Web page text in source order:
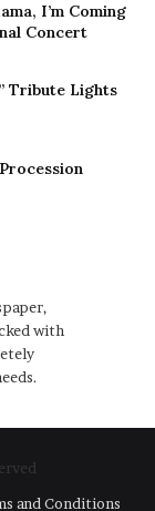
I’m Coming
Concert
Tribute Lights
with
and Conditions